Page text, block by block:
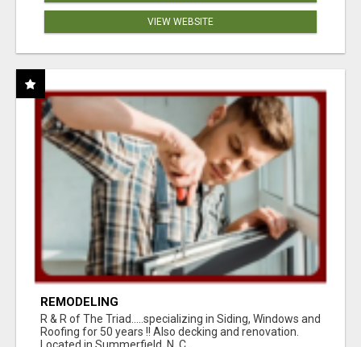
VIEW WEBSITE
REMODELING
R & R of The Triad.....specializing in Siding, Windows and
Roofing for 50 years !! Also decking and renovation.